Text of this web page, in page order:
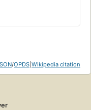
/OPDS Wikipedia citation